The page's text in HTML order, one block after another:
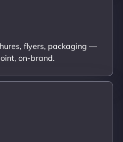
flyers, packaging —
on-brand.